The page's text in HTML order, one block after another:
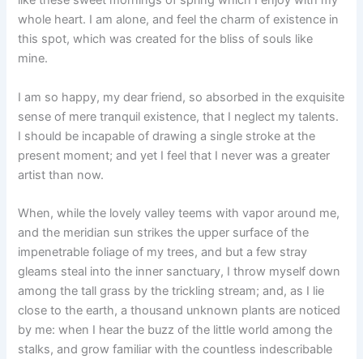
whole heart. I am alone, and feel the charm of existence in
this spot, which was created for the bliss of souls like
mine.
I am so happy, my dear friend, so absorbed in the exquisite
sense of mere tranquil existence, that I neglect my talents.
I should be incapable of drawing a single stroke at the
present moment; and yet I feel that I never was a greater
artist than now.
When, while the lovely valley teems with vapor around me,
and the meridian sun strikes the upper surface of the
impenetrable foliage of my trees, and but a few stray
gleams steal into the inner sanctuary, I throw myself down
among the tall grass by the trickling stream; and, as I lie
close to the earth, a thousand unknown plants are noticed
by me: when I hear the buzz of the little world among the
stalks, and grow familiar with the countless indescribable